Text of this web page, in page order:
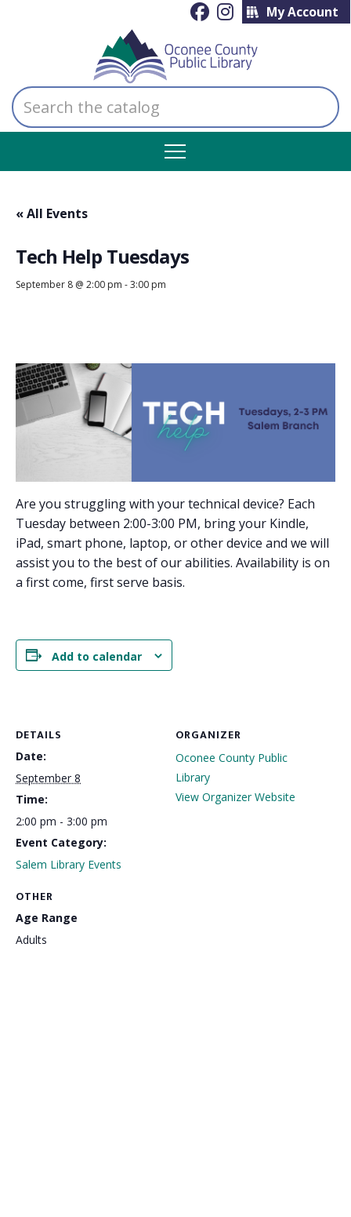
My Account
Search
the
catalog
« All Events
Tech Help Tuesdays
September 8 @ 2:00 pm -3:00 pm
Are you struggling with your technical device? Each
Tuesday between 2:00-3:00 PM, bring your Kindle,
iPad, smart phone, laptop, or other device and we will
assist you to the best of our abilities. Availability is on
a first come, first serve basis.
Add to calendar
DETAILS
Date:
September 8
Time:
2:00 pm - 3:00 pm
Event Category:
Salem Library Events
ORGANIZER
Oconee County Public
Library
View Organizer Website
OTHER
Age Range
Adults